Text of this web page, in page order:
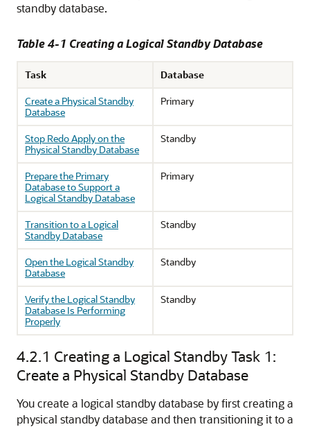
standby database.
Table 4-1 Creating a Logical Standby Database
Task
Database
Create a Physical Standby
Database
Primary
Stop Redo Apply on the
Physical Standby Database
Standby
Prepare the Primary
Database to Support a
Logical Standby Database
Primary
Transition to a Logical
Standby Database
Standby
Open the Logical Standby
Database
Standby
Verify the Logical Standby
Database Is Performing
Properly
Standby
4.2.1 Creating a Logical Standby Task 1:
Create a Physical Standby Database
You create a logical standby database by first creating a
physical standby database and then transitioning it to a